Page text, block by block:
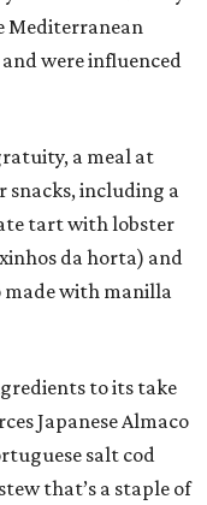
Mediterranean
were influenced
a meal at
snacks, including a
tart with lobster
da horta) and
with manilla
to its take
Japanese Almaco
salt cod
that’s a staple of